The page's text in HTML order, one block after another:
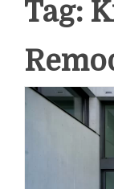
Tag: